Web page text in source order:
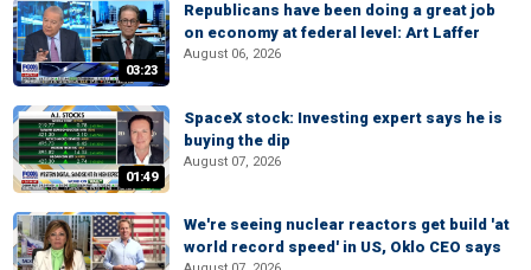
03:23
Republicans have been doing a great job
on economy at federal level: Art Laffer
August 06, 2026
01:49
SpaceX stock: Investing expert says he is
buying the dip
August 07, 2026
We're seeing nuclear reactors get build 'at
world record speed' in US, Oklo CEO says